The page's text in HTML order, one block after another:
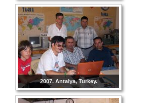
2007. Antalya, Turkey.